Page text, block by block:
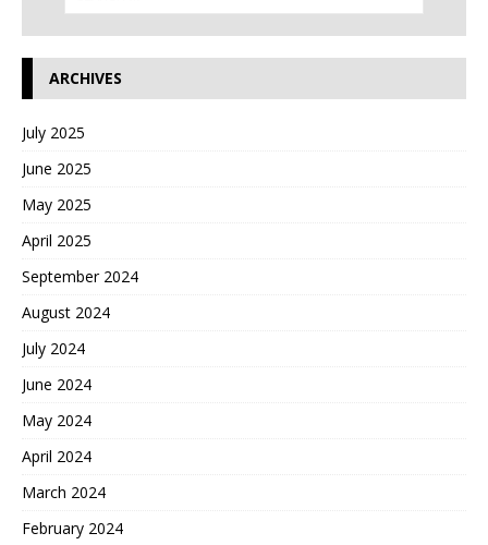
ARCHIVES
July 2025
June 2025
May 2025
April 2025
September 2024
August 2024
July 2024
June 2024
May 2024
April 2024
March 2024
February 2024